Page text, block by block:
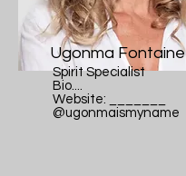
Ugonma Fontaine
Spirit Specialist
Bio....
Website: _______
@ugonmaismyname